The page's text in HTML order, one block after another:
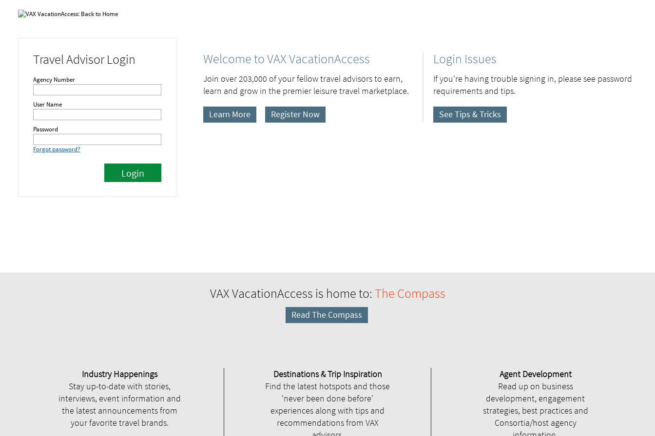
Travel Advisor Login
Agency Number
User Name
Password
Forgot password?
Welcome to VAX VacationAccess
Join over 203,000 of your fellow travel advisors to earn,
learn and grow in the premier leisure travel marketplace.
Learn More Register Now
Login Issues
If you're having trouble signing in, please see password
requirements and tips.
See Tips & Tricks
VAX VacationAccess is home to: The Compass
Read The Compass
Industry Happenings
Stay up-to-date with stories,
interviews, event information and
the latest announcements from
your favorite travel brands.
Destinations & Trip Inspiration
Find the latest hotspots and those
'never been done before'
experiences along with tips and
recommendations from VAX
Agent Development
Read up on business
development, engagement
strategies, best practices and
Consortia/host agency